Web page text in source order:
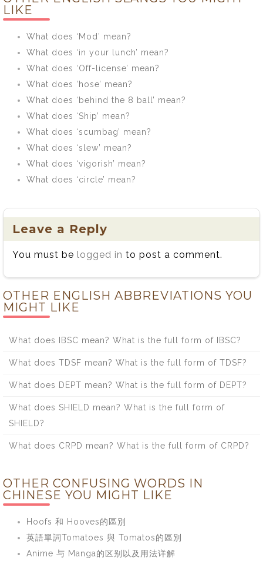
LIKE
What does ‘Mod’ mean?
What does ‘in your lunch’ mean?
What does ‘Off-license’ mean?
What does ‘hose’ mean?
What does ‘behind the 8 ball’ mean?
What does ‘Ship’ mean?
What does ‘scumbag’ mean?
What does ‘slew’ mean?
What does ‘vigorish’ mean?
What does ‘circle’ mean?
Leave a Reply
You must be logged in to post a comment.
OTHER ENGLISH ABBREVIATIONS YOU
MIGHT LIKE
What does IBSC mean? What is the full form of IBSC?
What does TDSF mean? What is the full form of TDSF?
What does DEPT mean? What is the full form of DEPT?
What does SHIELD mean? What is the full form of
SHIELD?
What does CRPD mean? What is the full form of CRPD?
OTHER CONFUSING WORDS IN
CHINESE YOU MIGHT LIKE
Hoofs 和 Hooves的區別
英語單詞Tomatoes 與 Tomatos的區別
Anime 与 Manga的区别以及用法详解